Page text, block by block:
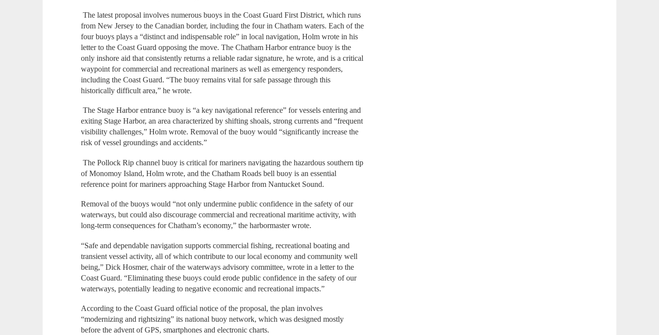
The latest proposal involves numerous buoys in the Coast Guard First District, which runs
from New Jersey to the Canadian border, including the four in Chatham waters. Each of the
four buoys plays a “distinct and indispensable role” in local navigation, Holm wrote in his
letter to the Coast Guard opposing the move. The Chatham Harbor entrance buoy is the
only inshore aid that consistently returns a reliable radar signature, he wrote, and is a critical
waypoint for commercial and recreational mariners as well as emergency responders,
including the Coast Guard. “The buoy remains vital for safe passage through this
historically difficult area,” he wrote.
The Stage Harbor entrance buoy is “a key navigational reference” for vessels entering and
exiting Stage Harbor, an area characterized by shifting shoals, strong currents and “frequent
visibility challenges,” Holm wrote. Removal of the buoy would “significantly increase the
risk of vessel groundings and accidents.”
The Pollock Rip channel buoy is critical for mariners navigating the hazardous southern tip
of Monomoy Island, Holm wrote, and the Chatham Roads bell buoy is an essential
reference point for mariners approaching Stage Harbor from Nantucket Sound.
Removal of the buoys would “not only undermine public confidence in the safety of our
waterways, but could also discourage commercial and recreational maritime activity, with
long-term consequences for Chatham’s economy,” the harbormaster wrote.
“Safe and dependable navigation supports commercial fishing, recreational boating and
transient vessel activity, all of which contribute to our local economy and community well
being,” Dick Hosmer, chair of the waterways advisory committee, wrote in a letter to the
Coast Guard. “Eliminating these buoys could erode public confidence in the safety of our
waterways, potentially leading to negative economic and recreational impacts.”
According to the Coast Guard official notice of the proposal, the plan involves
“modernizing and rightsizing” its national buoy network, which was designed mostly
before the advent of GPS, smartphones and electronic charts.